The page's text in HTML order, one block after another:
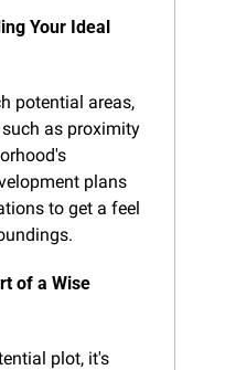
Your Ideal
potential areas,
as proximity
plans
to get a feel
of a Wise
plot, it's